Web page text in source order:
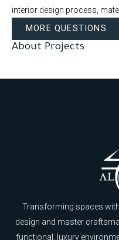
interior design process,
MORE QUESTIONS
About Projects
Transforming spaces
design and master
functional, luxury